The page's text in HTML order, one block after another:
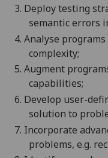
3. Deploy testing
semantic errors
4. Analyse
complexity;
5. Augment
capabilities;
6. Develop user-
solution to
7. Incorporate
problems, e.g.